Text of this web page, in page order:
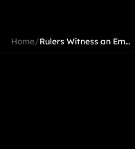
Home/Rulers Witness an Em…